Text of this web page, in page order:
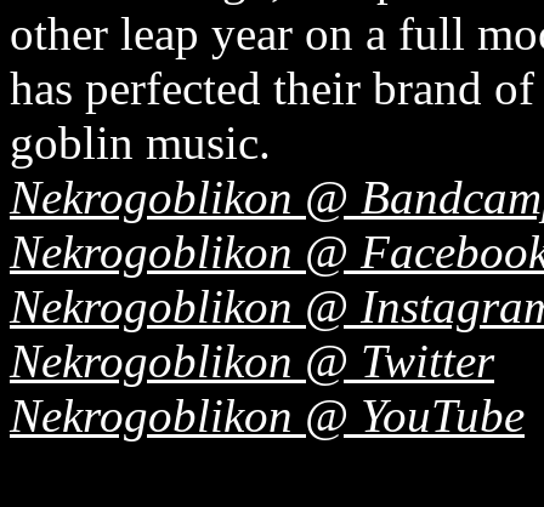
other leap year on a full
has perfected their brand
goblin music.
Nekrogoblikon @
Nekrogoblikon @
Nekrogoblikon @
Nekrogoblikon @ Twitter
Nekrogoblikon @ YouTube